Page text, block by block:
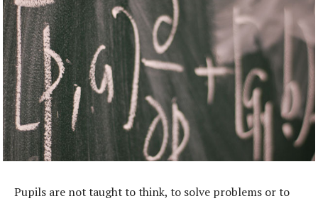
Pupils are not taught to think, to solve problems or to